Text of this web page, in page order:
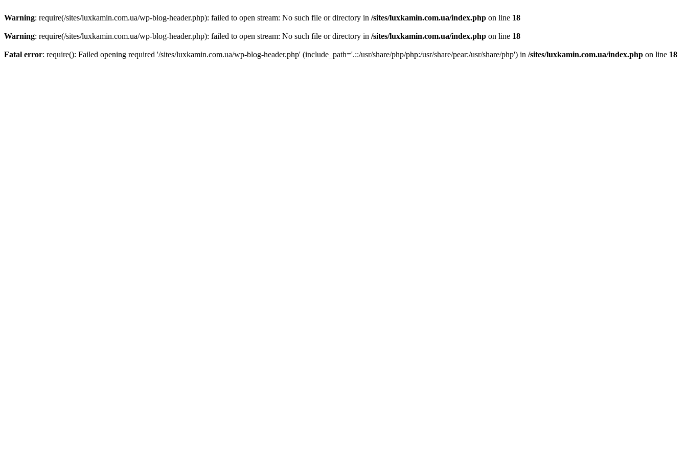
Warning: require(/sites/luxkamin.com.ua/wp-blog-header.php): failed to open stream: No such file or directory in /sites/luxkamin.com.ua/index.php on line 18
Warning: require(/sites/luxkamin.com.ua/wp-blog-header.php): failed to open stream: No such file or directory in /sites/luxkamin.com.ua/index.php on line 18
Fatal error: require(): Failed opening required '/sites/luxkamin.com.ua/wp-blog-header.php' (include_path='.::/usr/share/php/php:/usr/share/pear:/usr/share/php') in /sites/luxkamin.com.ua/index.php on line 18